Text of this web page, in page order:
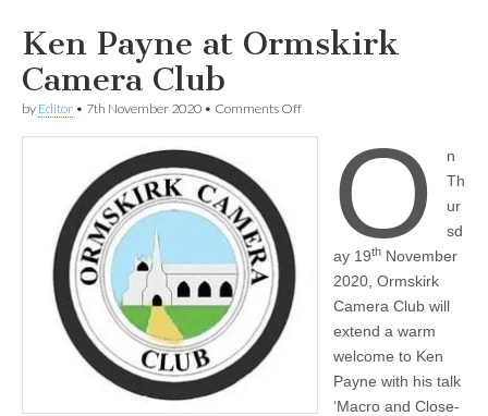
Ken Payne at Ormskirk
Camera Club
by Editor • 7th November 2020 • Comments Offon
Payne
Ormskirk
CameraO
n
Th
ur
sd
ay 19th November
2020, Ormskirk
Camera Club will
extend a warm
welcome to Ken
Payne with his talk
‘Macro and Close-